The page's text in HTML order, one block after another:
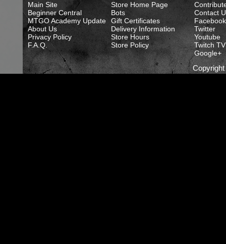
Main Site
Beginner Central
MTGO Academy Update
About Us
Privacy Policy
F.A.Q.
Store Home Page
Bots
Gift Certificates
Delivery Information
Store Hours
Store Policy
Contact
Facebook
Twitter
Youtube
Twitch TV
Google+